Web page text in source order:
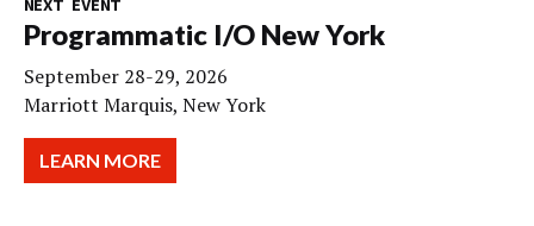
NEXT EVENT
Programmatic I/O New York
September 28-29, 2026
Marriott Marquis, New York
LEARN MORE